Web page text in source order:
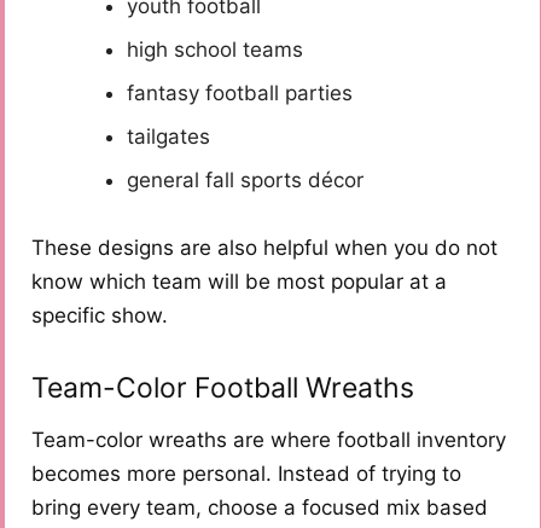
youth football
high school teams
fantasy football parties
tailgates
general fall sports décor
These designs are also helpful when you do not
know which team will be most popular at a
specific show.
Team-Color Football Wreaths
Team-color wreaths are where football inventory
becomes more personal. Instead of trying to
bring every team, choose a focused mix based